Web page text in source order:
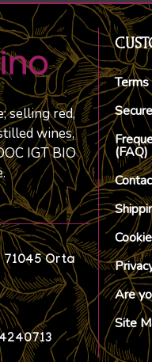
selling red,
wines,
IGT BIO
71045 Orta
(FAQ)
Are
Site